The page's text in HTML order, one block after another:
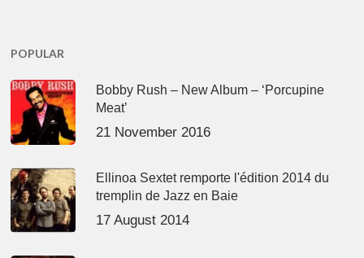
POPULAR
Bobby Rush – New Album – ‘Porcupine
Meat’
21 November 2016
Ellinoa Sextet remporte l'édition 2014 du
tremplin de Jazz en Baie
17 August 2014